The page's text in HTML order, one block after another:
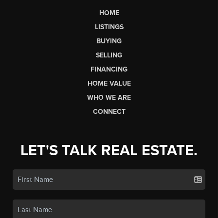
HOME
LISTINGS
BUYING
SELLING
FINANCING
HOME VALUE
WHO WE ARE
CONNECT
LET'S TALK REAL ESTATE.